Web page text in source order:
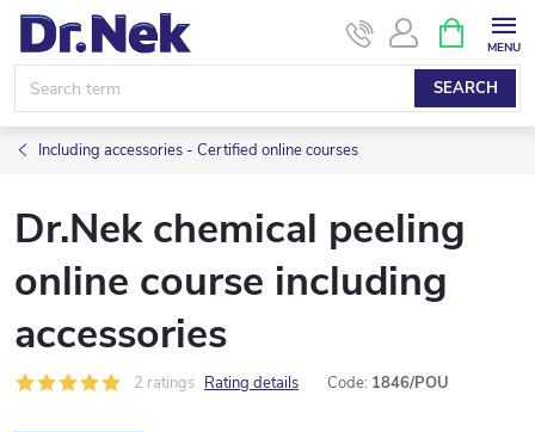
Skip
content
SEARCH
CART
Including accessories - Certified online courses
Dr.Nek chemical peeling
online course including
accessories
2 ratings Rating details Code: 1846/POU